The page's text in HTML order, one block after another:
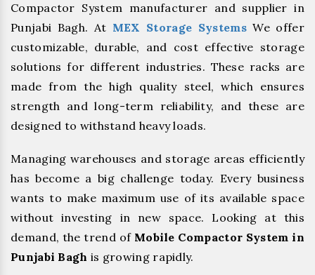
Compactor System manufacturer and supplier in
Punjabi Bagh. At MEX Storage SystemsWe offer
customizable, durable, and cost effective storage
solutions for different industries. These racks are
made from the high quality steel, which ensures
strength and long-term reliability, and these are
designed to withstand heavy loads.
Managing warehouses and storage areas efficiently
has become a big challenge today. Every business
wants to make maximum use of its available space
without investing in new space. Looking at this
demand, the trend of Mobile Compactor System in
Punjabi Bagh is growing rapidly.